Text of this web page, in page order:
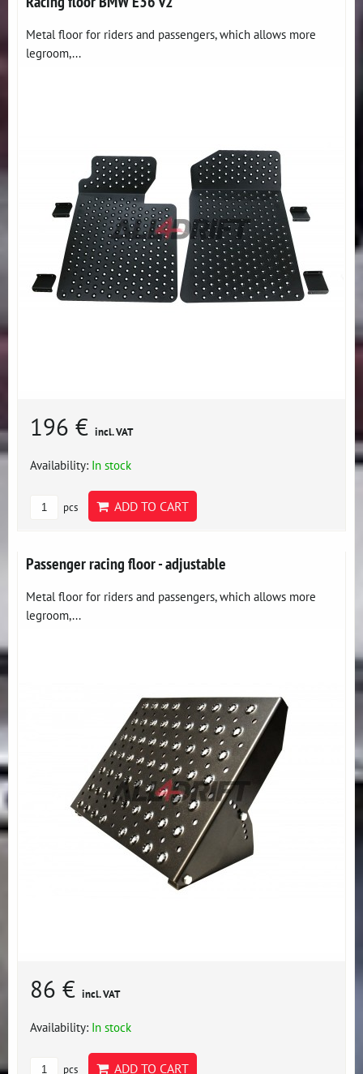
Metal floor for riders and passengers, which allows more
legroom,...
196 € incl. VAT
Availability: In stock
pcs ADD TO CART
Passenger racing floor - adjustable
Metal floor for riders and passengers, which allows more
legroom,...
86 € incl. VAT
Availability: In stock
pcs ADD TO CART